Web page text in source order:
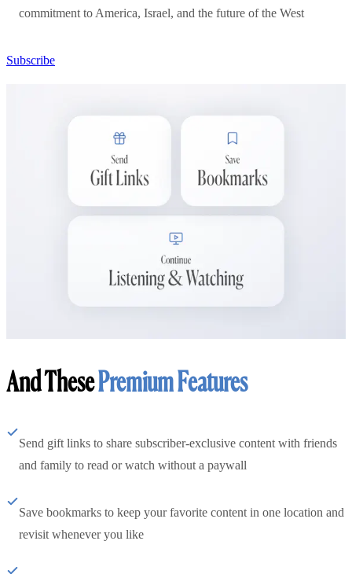
commitment to America, Israel, and the future of the West
Subscribe
And ThesePremium Features
Send gift links to share subscriber-exclusive content with friends
and family to read or watch without a paywall
Save bookmarks to keep your favorite content in one location and
revisit whenever you like